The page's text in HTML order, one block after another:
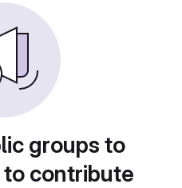
groups to
contribute